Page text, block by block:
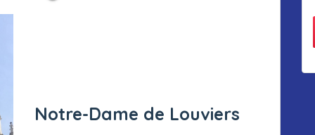
Notre-Dame de Louviers